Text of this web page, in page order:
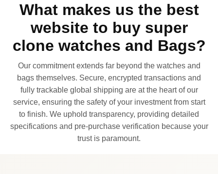
What makes us the best
website to buy super
clone watches and Bags?
Our commitment extends far beyond the watches and
bags themselves. Secure, encrypted transactions and
fully trackable global shipping are at the heart of our
service, ensuring the safety of your investment from start
to finish. We uphold transparency, providing detailed
specifications and pre-purchase verification because your
trust is paramount.